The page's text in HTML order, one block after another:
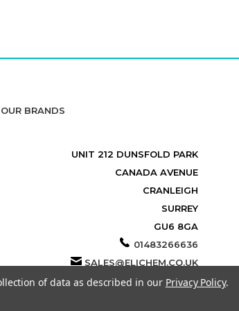
OUR BRANDS
UNIT 212 DUNSFOLD PARK
CANADA AVENUE
CRANLEIGH
SURREY
GU6 8GA
01483266636
SALES@ELICHEM.CO.UK
of data as described in our Privacy Policy.